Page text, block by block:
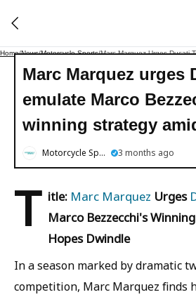
Home/News/Motorcycle Sports/
Marc Marquez urges
emulate Marco
winning strategy
Motorcycle Sports 3 months ago
T itle: Marc Marquez Urges
Marco Bezzecchi's
Hopes Dwindle
In a season marked by dramatic
competition, Marc Marquez finds